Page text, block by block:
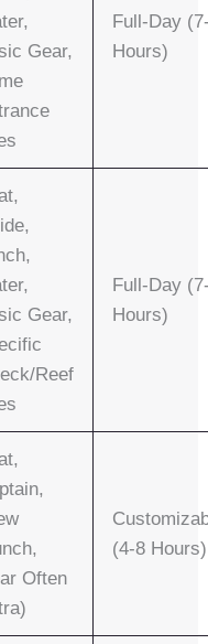
Gear,
Full-Day
Hours)
Gear,
reef
Full-Day
Hours)
Often
(4-8 Hours)